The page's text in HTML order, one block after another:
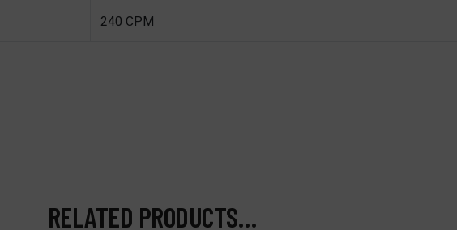
240 CPM
RELATED PRODUCTS…